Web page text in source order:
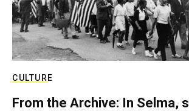
CULTURE
From the Archive: In Selma,